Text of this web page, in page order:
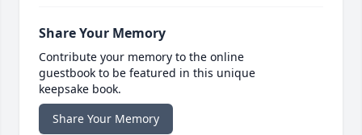
Share Your Memory
Contribute your memory to the online
guestbook to be featured in this unique
keepsake book.
Share Your Memory